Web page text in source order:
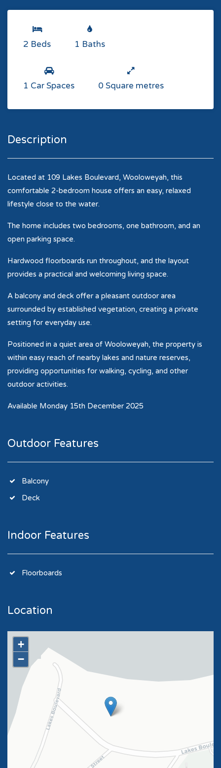
2 Beds 1 Baths
1 Car Spaces 0 Square metres
Description
Located at 109 Lakes Boulevard, Wooloweyah, this
comfortable 2-bedroom house offers an easy, relaxed
lifestyle close to the water.
The home includes two bedrooms, one bathroom, and an
open parking space.
Hardwood floorboards run throughout, and the layout
provides a practical and welcoming living space.
A balcony and deck offer a pleasant outdoor area
surrounded by established vegetation, creating a private
setting for everyday use.
Positioned in a quiet area of Wooloweyah, the property is
within easy reach of nearby lakes and nature reserves,
providing opportunities for walking, cycling, and other
outdoor activities.
Available Monday 15th December 2025
Outdoor Features
Balcony
Deck
Indoor Features
Floorboards
Location
+
−